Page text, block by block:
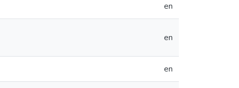
en
en
en